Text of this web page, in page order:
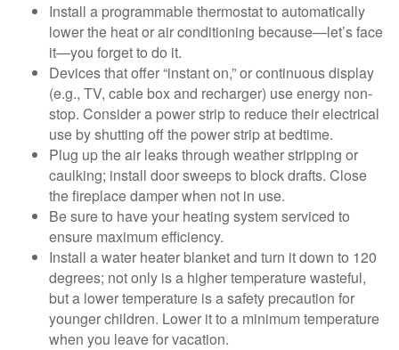
Install a programmable thermostat to automatically
lower the heat or air conditioning because—let’s face
it—you forget to do it.
Devices that offer “instant on,” or continuous display
(e.g., TV, cable box and recharger) use energy non-
stop. Consider a power strip to reduce their electrical
use by shutting off the power strip at bedtime.
Plug up the air leaks through weather stripping or
caulking; install door sweeps to block drafts. Close
the fireplace damper when not in use.
Be sure to have your heating system serviced to
ensure maximum efficiency.
Install a water heater blanket and turn it down to 120
degrees; not only is a higher temperature wasteful,
but a lower temperature is a safety precaution for
younger children. Lower it to a minimum temperature
when you leave for vacation.